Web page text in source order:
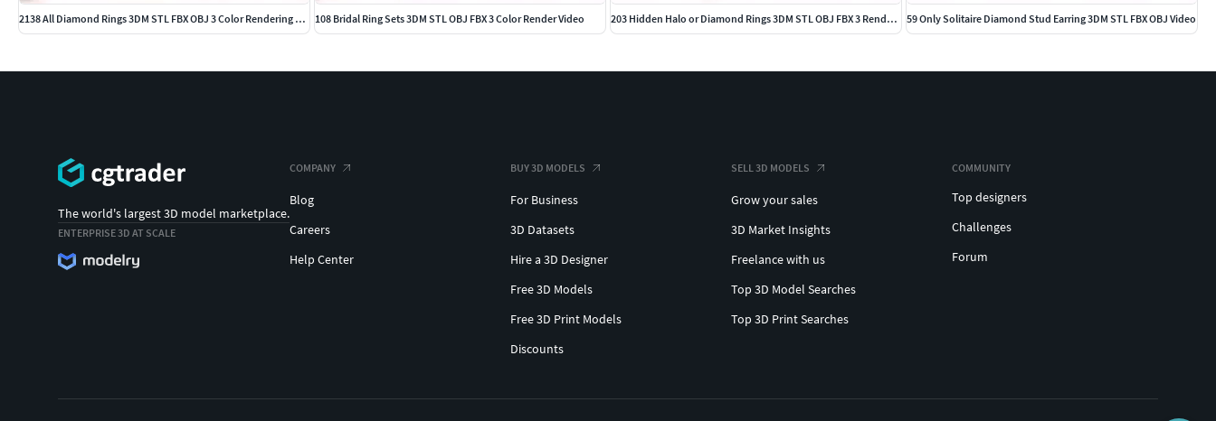
2138 All Diamond Rings 3DM STL FBX OBJ 3 Color Rendering Videos
108 Bridal Ring Sets 3DM STL OBJ FBX 3 Color Render Video
203 Hidden Halo or Diamond Rings 3DM STL OBJ FBX 3 Render Video
59 Only Solitaire Diamond Stud Earring 3DM STL FBX OBJ Video
The world's largest 3D model marketplace.
ENTERPRISE 3D AT SCALE
COMPANY
Blog
Careers
Help Center
BUY 3D MODELS
For Business
3D Datasets
Hire a 3D Designer
Free 3D Models
Free 3D Print Models
Discounts
SELL 3D MODELS
Grow your sales
3D Market Insights
Freelance with us
Top 3D Model Searches
Top 3D Print Searches
COMMUNITY
Top designers
Challenges
Forum